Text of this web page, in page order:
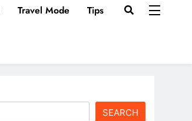
Travel Mode Tips
SEARCH